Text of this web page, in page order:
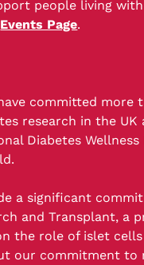
people living
Events Page.
committed more
research in the UK
Diabetes Wellness
a significant
and Transplant, a
the role of islet
our commitment to